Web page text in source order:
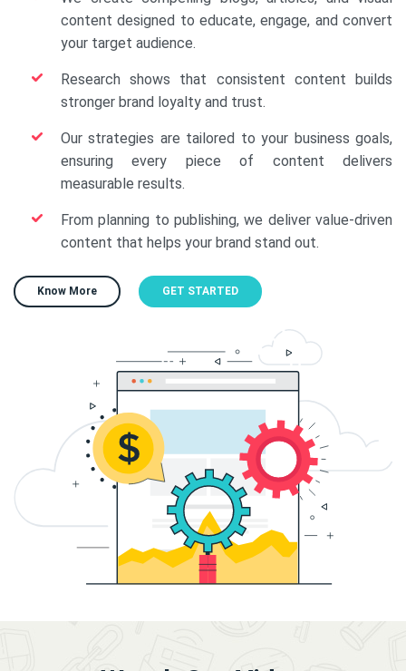
content designed to educate, engage, and convert
your target audience.
Research shows that consistent content builds
stronger brand loyalty and trust.
Our strategies are tailored to your business goals,
ensuring every piece of content delivers
measurable results.
From planning to publishing, we deliver value-driven
content that helps your brand stand out.
Know More GET STARTED